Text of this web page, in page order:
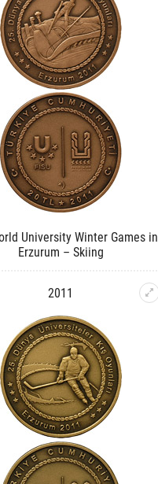
University Winter Games in
Erzurum – Skiing
2011